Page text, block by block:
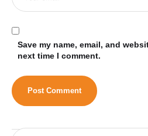
Save my name, email, and
next time I comment.